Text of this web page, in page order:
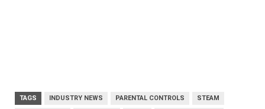
TAGS INDUSTRY NEWS PARENTAL CONTROLS STEAM